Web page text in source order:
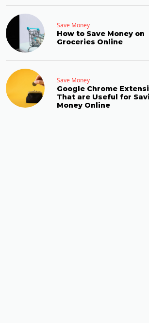
Save Money
How to Save Money on
Groceries Online
Save Money
Google Chrome
That are Useful for
Money Online